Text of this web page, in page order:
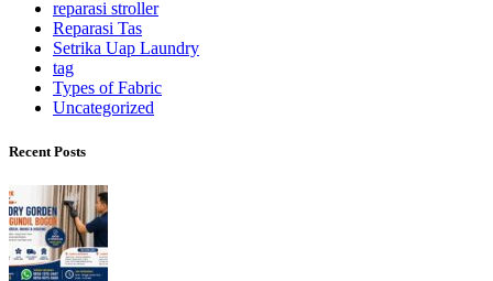
reparasi stroller
Reparasi Tas
Setrika Uap Laundry
tag
Types of Fabric
Uncategorized
Recent Posts